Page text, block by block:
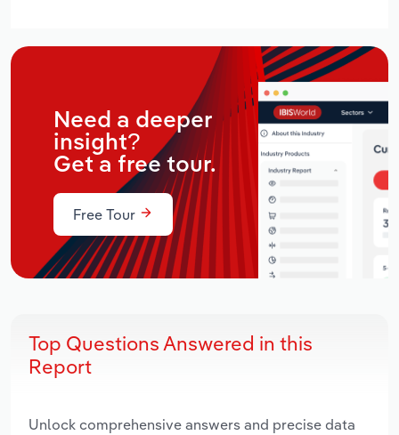
Need a deeper
insight?
Get a free tour.
Free Tour
Top Questions Answered in this
Report
Unlock comprehensive answers and precise data